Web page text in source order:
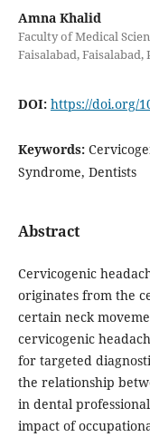
Amna Khalid
Faculty of Medical
Faisalabad, Faisalabad,
DOI: https://doi.org/
Keywords:
Syndrome, Dentists
Abstract
Cervicogenic
originates from the
certain neck
cervicogenic
for targeted
the relationship
in dental
impact of